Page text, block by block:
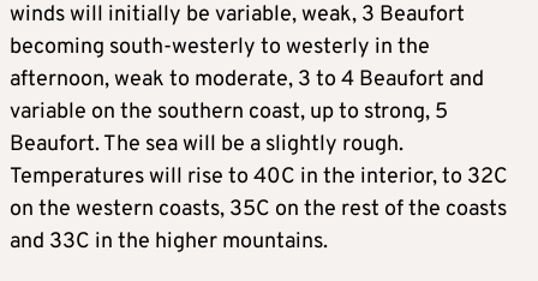
winds will initially be variable, weak, 3 Beaufort
becoming south-westerly to westerly in the
afternoon, weak to moderate, 3 to 4 Beaufort and
variable on the southern coast, up to strong, 5
Beaufort. The sea will be a slightly rough.
Temperatures will rise to 40C in the interior, to 32C
on the western coasts, 35C on the rest of the coasts
and 33C in the higher mountains.